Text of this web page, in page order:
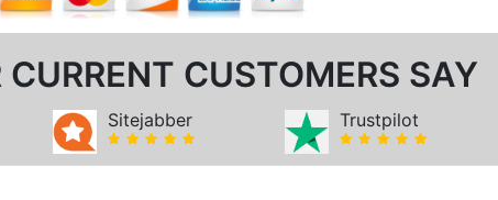
CUSTOMERS SAY
Sitejabber Trustpilot